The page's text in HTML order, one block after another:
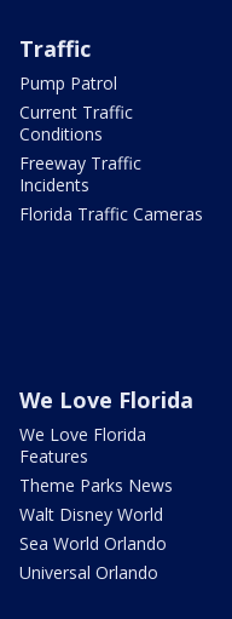
Traffic
Pump Patrol
Current Traffic
Conditions
Freeway Traffic
Incidents
Florida Traffic Cameras
We Love Florida
We Love Florida
Features
Theme Parks News
Walt Disney World
Sea World Orlando
Universal Orlando